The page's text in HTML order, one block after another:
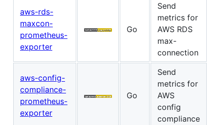
aws-rds-
maxcon-
prometheus-
exporter
Go
Send
metrics for
AWS RDS
max-
connection
aws-config-
compliance-
prometheus-
exporter
Go
Send
metrics for
AWS
config
compliance